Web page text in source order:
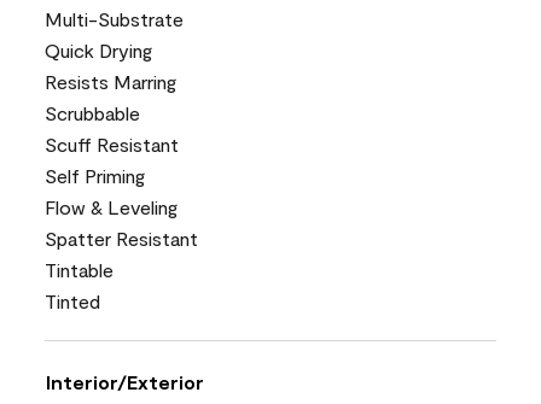
Multi-Substrate
Quick Drying
Resists Marring
Scrubbable
Scuff Resistant
Self Priming
Flow & Leveling
Spatter Resistant
Tintable
Tinted
Interior/Exterior